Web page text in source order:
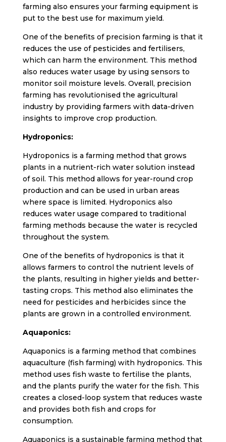
farming also ensures your farming equipment is
put to the best use for maximum yield.
One of the benefits of precision farming is that it
reduces the use of pesticides and fertilisers,
which can harm the environment. This method
also reduces water usage by using sensors to
monitor soil moisture levels. Overall, precision
farming has revolutionised the agricultural
industry by providing farmers with data-driven
insights to improve crop production.
Hydroponics:
Hydroponics is a farming method that grows
plants in a nutrient-rich water solution instead
of soil. This method allows for year-round crop
production and can be used in urban areas
where space is limited. Hydroponics also
reduces water usage compared to traditional
farming methods because the water is recycled
throughout the system.
One of the benefits of hydroponics is that it
allows farmers to control the nutrient levels of
the plants, resulting in higher yields and better-
tasting crops. This method also eliminates the
need for pesticides and herbicides since the
plants are grown in a controlled environment.
Aquaponics:
Aquaponics is a farming method that combines
aquaculture (fish farming) with hydroponics. This
method uses fish waste to fertilise the plants,
and the plants purify the water for the fish. This
creates a closed-loop system that reduces waste
and provides both fish and crops for
consumption.
Aquaponics is a sustainable farming method that